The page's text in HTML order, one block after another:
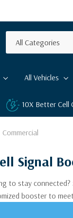
Categories
Search
All Vehicles
10X Better Cell
Commercial
Signal
to stay
booster to